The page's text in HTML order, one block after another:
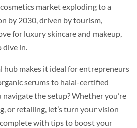
market exploding to a
by 2030, driven by tourism,
for luxury skincare and makeup,
dive in.
hub makes it ideal for entrepreneurs
serums to halal-certified
the setup? Whether you’re
or retailing, let’s turn your vision
with tips to boost your